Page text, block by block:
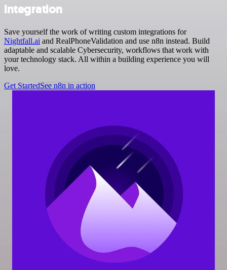
integration
Save yourself the work of writing custom integrations for
Nightfall.ai and RealPhoneValidation and use n8n instead. Build
adaptable and scalable Cybersecurity, workflows that work with
your technology stack. All within a building experience you will
love.
Get StartedSee n8n in action